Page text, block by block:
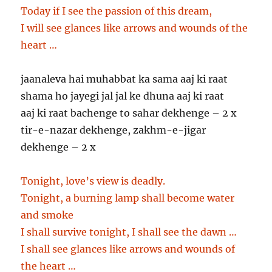
Today if I see the passion of this dream,
I will see glances like arrows and wounds of the
heart …
jaanaleva hai muhabbat ka sama aaj ki raat
shama ho jayegi jal jal ke dhuna aaj ki raat
aaj ki raat bachenge to sahar dekhenge – 2 x
tir-e-nazar dekhenge, zakhm-e-jigar
dekhenge – 2 x
Tonight, love’s view is deadly.
Tonight, a burning lamp shall become water
and smoke
I shall survive tonight, I shall see the dawn …
I shall see glances like arrows and wounds of
the heart …